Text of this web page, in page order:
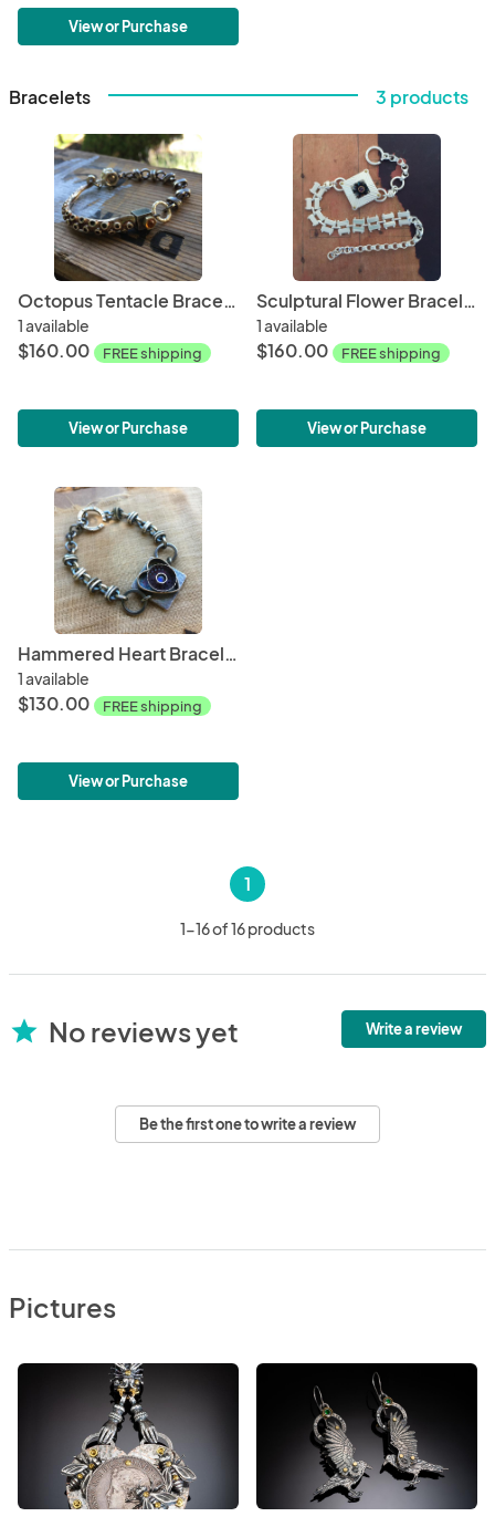
View or Purchase
Bracelets 3 products
Octopus Tentacle Bracelet with Citrine
1 available
$160.00 FREE shipping
View or Purchase
Sculptural Flower Bracelet with Amethyst
1 available
$160.00 FREE shipping
View or Purchase
Hammered Heart Bracelet with Labradorite
1 available
$130.00 FREE shipping
View or Purchase
1
1-16 of 16 products
star No reviews yet Write a review
Be the first one to write a review
Pictures